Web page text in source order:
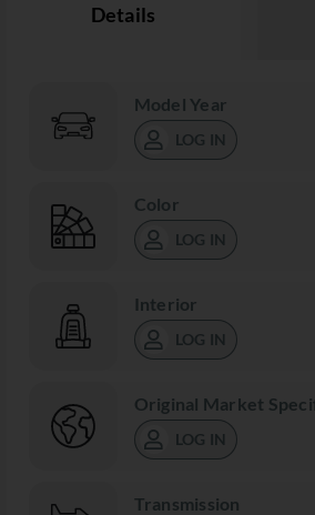
Details
Model Year
LOG IN
Color
LOG IN
Interior
LOG IN
Original Market
LOG IN
Transmission